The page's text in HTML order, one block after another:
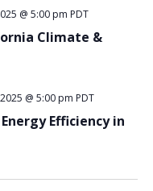
Climate &
@ 5:00 pm PDT
Efficiency in
@ 5:00 pm PDT